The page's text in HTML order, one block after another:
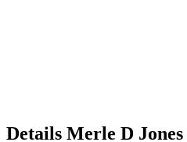
Details Merle D Jones